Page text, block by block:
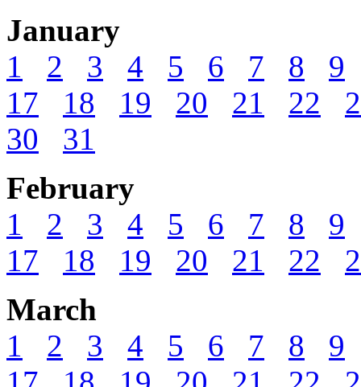
January
1
2 3 4 5 6 7 8
9
17
18 19 20 21 22
30
31
February
1
2 3 4 5 6 7 8
9
17
18 19 20 21 22
March
1
2 3 4 5 6 7 8
9